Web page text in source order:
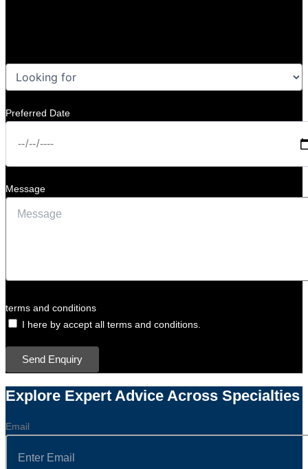
Preferred Date
Message
terms and conditions
I here by accept all terms and conditions.
Send Enquiry
Explore Expert Advice Across Specialties
Email